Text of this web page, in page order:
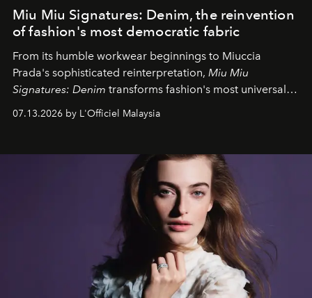
Miu Miu Signatures: Denim, the reinvention
of fashion's most democratic fabric
From its humble workwear beginnings to Miuccia
Prada's sophisticated reinterpretation, Miu Miu
Signatures: Denim transforms fashion's most universal
fabric into a study of craftsmanship, individuality and
effortless modern dressing.
07.13.2026 by L'Officiel Malaysia